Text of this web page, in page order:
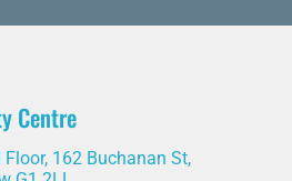
Centre
Floor, 162 Buchanan St,